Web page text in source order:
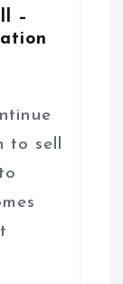
–
sell